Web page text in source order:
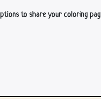
to share your coloring